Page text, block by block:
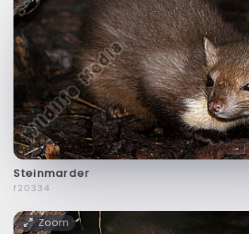
Steinmarder
f20334
Zoom